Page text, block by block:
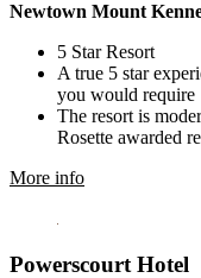
Newtown Mount
5 Star Resort
A true 5 star
you would require
The resort is
Rosette awarded
More info
Powerscourt Hotel